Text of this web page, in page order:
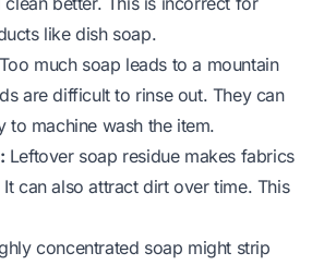
like dish soap.
Too much soap leads to a mountain
are difficult to rinse out. They can
machine wash the item.
Leftover soap residue makes fabrics
can also attract dirt over time. This
concentrated soap might strip